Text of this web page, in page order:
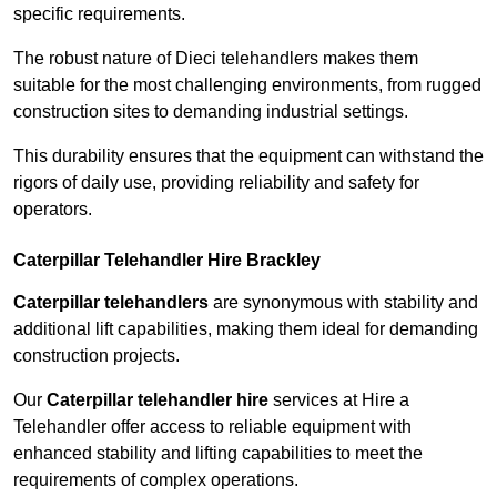
specific requirements.
The robust nature of Dieci telehandlers makes them
suitable for the most challenging environments, from rugged
construction sites to demanding industrial settings.
This durability ensures that the equipment can withstand the
rigors of daily use, providing reliability and safety for
operators.
Caterpillar Telehandler Hire Brackley
Caterpillar telehandlers are synonymous with stability and
additional lift capabilities, making them ideal for demanding
construction projects.
Our Caterpillar telehandler hire services at Hire a
Telehandler offer access to reliable equipment with
enhanced stability and lifting capabilities to meet the
requirements of complex operations.